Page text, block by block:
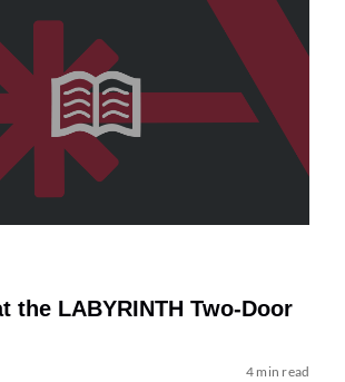
the LABYRINTH Two-Door
4 min read